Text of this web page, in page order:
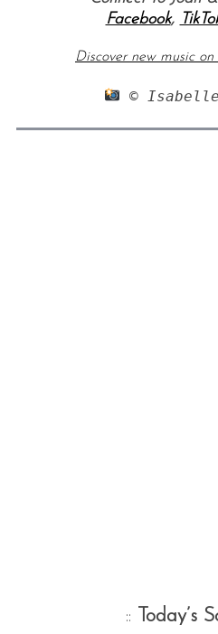
Facebook,
Discover new music
©
:: Today’s